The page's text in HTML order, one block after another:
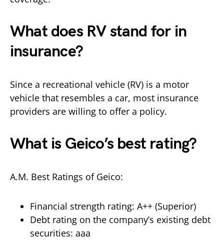
What does RV stand for in
insurance?
Since a recreational vehicle (RV) is a motor
vehicle that resembles a car, most insurance
providers are willing to offer a policy.
What is Geico’s best rating?
A.M. Best Ratings of Geico:
Financial strength rating: A++ (Superior)
Debt rating on the company’s existing debt
securities: aaa